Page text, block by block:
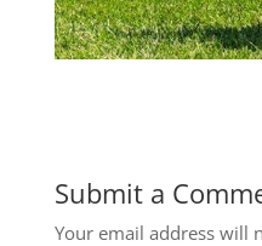
Submit a
Your email address will